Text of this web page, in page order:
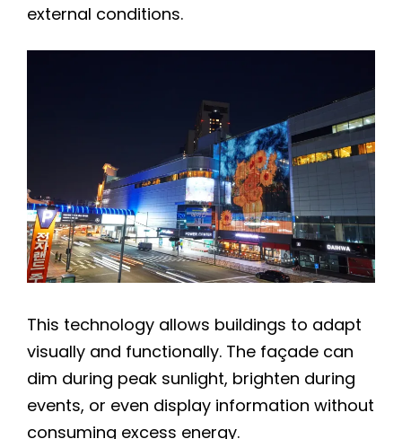
external conditions.
This technology allows buildings to adapt
visually and functionally. The façade can
dim during peak sunlight, brighten during
events, or even display information without
consuming excess energy.